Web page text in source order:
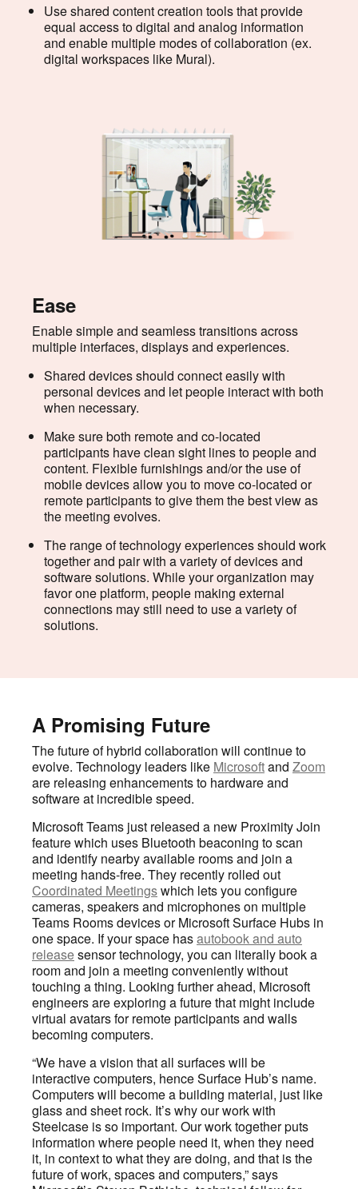
Use shared content creation tools that provide
equal access to digital and analog information
and enable multiple modes of collaboration (ex.
digital workspaces like Mural).
Ease
Enable simple and seamless transitions across
multiple interfaces, displays and experiences.
Shared devices should connect easily with
personal devices and let people interact with both
when necessary.
Make sure both remote and co-located
participants have clean sight lines to people and
content. Flexible furnishings and/or the use of
mobile devices allow you to move co-located or
remote participants to give them the best view as
the meeting evolves.
The range of technology experiences should work
together and pair with a variety of devices and
software solutions. While your organization may
favor one platform, people making external
connections may still need to use a variety of
solutions.
A Promising Future
The future of hybrid collaboration will continue to
evolve. Technology leaders like Microsoftand Zoom
are releasing enhancements to hardware and
software at incredible speed.
Microsoft Teams just released a new Proximity Join
feature which uses Bluetooth beaconing to scan
and identify nearby available rooms and join a
meeting hands-free. They recently rolled out
Coordinated Meetingswhich lets you configure
cameras, speakers and microphones on multiple
Teams Rooms devices or Microsoft Surface Hubs in
one space. If your space hasautobook and auto
releasesensor technology, you can literally book a
room and join a meeting conveniently without
touching a thing. Looking further ahead, Microsoft
engineers are exploring a future that might include
virtual avatars for remote participants and walls
becoming computers.
“We have a vision that all surfaces will be
interactive computers, hence Surface Hub’s name.
Computers will become a building material, just like
glass and sheet rock. It’s why our work with
Steelcase is so important. Our work together puts
information where people need it, when they need
it, in context to what they are doing, and that is the
future of work, spaces and computers,” says